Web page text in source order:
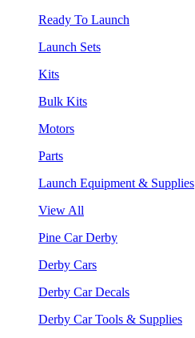
Ready To Launch
Launch Sets
Kits
Bulk Kits
Motors
Parts
Launch Equipment & Supplies
View All
Pine Car Derby
Derby Cars
Derby Car Decals
Derby Car Tools & Supplies